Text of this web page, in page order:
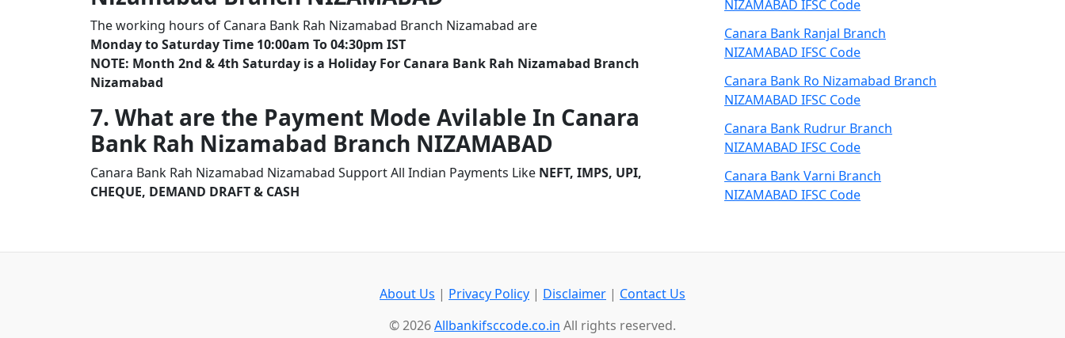
The working hours of Canara Bank Rah Nizamabad Branch Nizamabad are
Monday to Saturday Time 10:00am To 04:30pm IST
NOTE: Month 2nd & 4th Saturday is a Holiday For Canara Bank Rah Nizamabad Branch
Nizamabad
7. What are the Payment Mode Avilable In Canara
Bank Rah Nizamabad Branch NIZAMABAD
Canara Bank Rah Nizamabad Nizamabad Support All Indian Payments Like NEFT, IMPS, UPI,
CHEQUE, DEMAND DRAFT & CASH
NIZAMABAD IFSC Code
Canara Bank Ranjal Branch
NIZAMABAD IFSC Code
Canara Bank Ro Nizamabad Branch
NIZAMABAD IFSC Code
Canara Bank Rudrur Branch
NIZAMABAD IFSC Code
Canara Bank Varni Branch
NIZAMABAD IFSC Code
About Us | Privacy Policy | Disclaimer | Contact Us
© 2026Allbankifsccode.co.in All rights reserved.